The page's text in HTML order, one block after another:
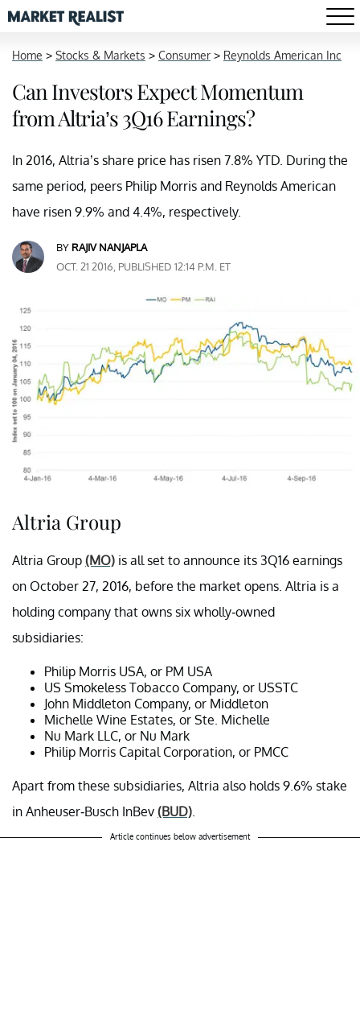
Home > Stocks & Markets > Consumer > Reynolds American Inc
Can Investors Expect Momentum
from Altria’s 3Q16 Earnings?
In 2016, Altria’s share price has risen 7.8% YTD. During the
same period, peers Philip Morris and Reynolds American
have risen 9.9% and 4.4%, respectively.
BY RAJIV NANJAPLA
OCT. 21 2016, PUBLISHED 12:14 P.M. ET
Altria Group
Altria Group (MO) is all set to announce its 3Q16 earnings
on October 27, 2016, before the market opens. Altria is a
holding company that owns six wholly-owned
subsidiaries:
Philip Morris USA, or PM USA
US Smokeless Tobacco Company, or USSTC
John Middleton Company, or Middleton
Michelle Wine Estates, or Ste. Michelle
Nu Mark LLC, or Nu Mark
Philip Morris Capital Corporation, or PMCC
Apart from these subsidiaries, Altria also holds 9.6% stake
in Anheuser-Busch InBev (BUD)
Article continues below advertisement